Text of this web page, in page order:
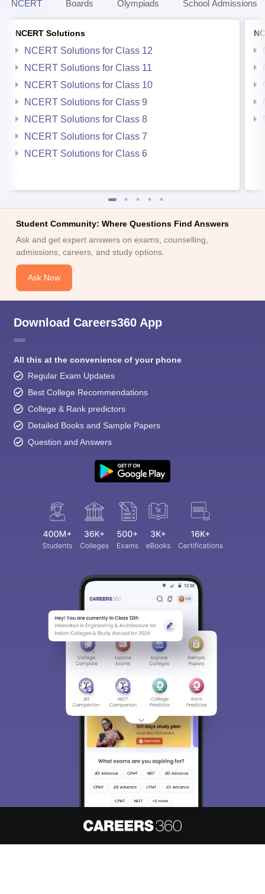
NCERT Boards Olympiads School Admissions
NCERT Solutions
NCERT Solutions for Class 12
NCERT Solutions for Class 11
NCERT Solutions for Class 10
NCERT Solutions for Class 9
NCERT Solutions for Class 8
NCERT Solutions for Class 7
NCERT Solutions for Class 6
Student Community: Where Questions Find Answers
Ask and get expert answers on exams, counselling,
admissions, careers, and study options.
Ask Now
Download Careers360 App
All this at the convenience of your phone
Regular Exam Updates
Best College Recommendations
College & Rank predictors
Detailed Books and Sample Papers
Question and Answers